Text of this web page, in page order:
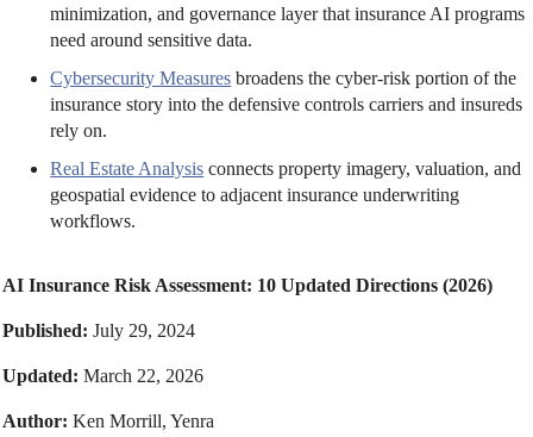
minimization, and governance layer that insurance AI programs
need around sensitive data.
Cybersecurity Measures broadens the cyber-risk portion of the
insurance story into the defensive controls carriers and insureds
rely on.
Real Estate Analysis connects property imagery, valuation, and
geospatial evidence to adjacent insurance underwriting
workflows.
AI Insurance Risk Assessment: 10 Updated Directions (2026)
Published: July 29, 2024
Updated: March 22, 2026
Author: Ken Morrill, Yenra